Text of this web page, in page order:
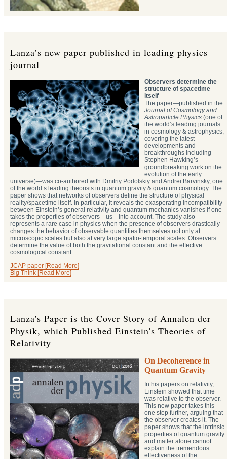
Lanza’s new paper published in leading physics
journal
Observers determine the
structure of spacetime
itself
The paper—published in the
Journal of Cosmology and
Astroparticle Physics (one of
the world’s leading journals
in cosmology & astrophysics,
covering the latest
developments and
breakthroughs including
Stephen Hawking’s
groundbreaking work on the
evolution of the early
universe)—was co-authored with Dmitriy Podolskiy and Andrei Barvinsky, one
of the world’s leading theorists in quantum gravity & quantum cosmology. The
paper shows that networks of observers define the structure of physical
reality/spacetime itself. In particular, it reveals the exasperating incompatibility
between Einstein’s general relativity and quantum mechanics vanishes if one
takes the properties of observers—us—into account. The study also
represents a rare case in physics when the presence of observers drastically
changes the behavior of observable quantities themselves not only at
microscopic scales but also at very large spatio-temporal scales. Observers
determine the value of both the gravitational constant and the effective
cosmological constant.
JCAP paper [Read More]
Big Think [Read More]
Lanza's Paper is the Cover Story of Annalen der
Physik, which Published Einstein's Theories of
Relativity
On Decoherence in
Quantum Gravity
In his papers on relativity,
Einstein showed that time
was relative to the observer.
This new paper takes this
one step further, arguing that
the observer creates it. The
paper shows that the intrinsic
properties of quantum gravity
and matter alone cannot
explain the tremendous
effectiveness of the